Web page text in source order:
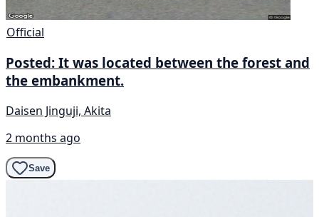
Official
Posted: It was located between the forest and
the embankment.
Daisen Jinguji, Akita
2 months ago
Save